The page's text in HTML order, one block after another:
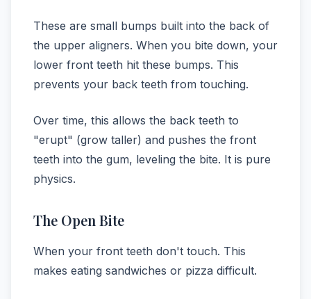
These are small bumps built into the back of
the upper aligners. When you bite down, your
lower front teeth hit these bumps. This
prevents your back teeth from touching.
Over time, this allows the back teeth to
"erupt" (grow taller) and pushes the front
teeth into the gum, leveling the bite. It is pure
physics.
The Open Bite
When your front teeth don't touch. This
makes eating sandwiches or pizza difficult.